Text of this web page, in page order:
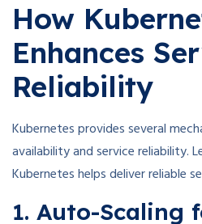
How
Enhances
Reliability
Kubernetes provides several
availability and service reliability.
Kubernetes helps deliver reliable
1. Auto-Scaling